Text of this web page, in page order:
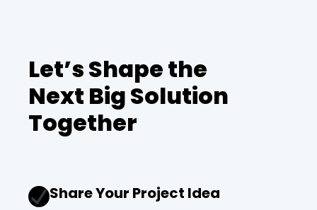
Let’s Shape the
Next Big Solution
Together
Share Your Project Idea